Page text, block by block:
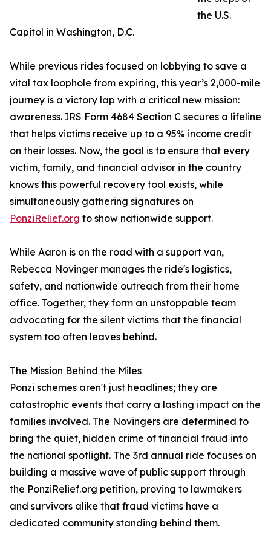
the U.S.
Capitol in Washington, D.C.
While previous rides focused on lobbying to save a
vital tax loophole from expiring, this year’s 2,000-mile
journey is a victory lap with a critical new mission:
awareness. IRS Form 4684 Section C secures a lifeline
that helps victims receive up to a 95% income credit
on their losses. Now, the goal is to ensure that every
victim, family, and financial advisor in the country
knows this powerful recovery tool exists, while
simultaneously gathering signatures on
PonziRelief.org to show nationwide support.
While Aaron is on the road with a support van,
Rebecca Novinger manages the ride's logistics,
safety, and nationwide outreach from their home
office. Together, they form an unstoppable team
advocating for the silent victims that the financial
system too often leaves behind.
The Mission Behind the Miles
Ponzi schemes aren't just headlines; they are
catastrophic events that carry a lasting impact on the
families involved. The Novingers are determined to
bring the quiet, hidden crime of financial fraud into
the national spotlight. The 3rd annual ride focuses on
building a massive wave of public support through
the PonziRelief.org petition, proving to lawmakers
and survivors alike that fraud victims have a
dedicated community standing behind them.